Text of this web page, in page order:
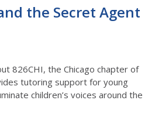
the Secret Agent
826CHI, the Chicago chapter of
tutoring support for young
children’s voices around the